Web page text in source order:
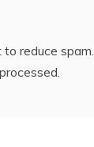
reduce spam.